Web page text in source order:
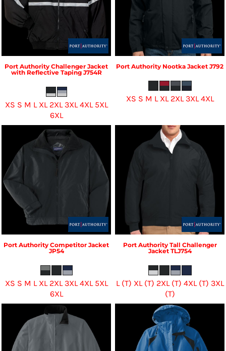
Port Authority Challenger Jacket
with Reflective Taping J754R
XS S M L XL 2XL 3XL 4XL 5XL
6XL
Port Authority Nootka Jacket J792
XS S M L XL 2XL 3XL 4XL
Port Authority Competitor Jacket
JP54
XS S M L XL 2XL 3XL 4XL 5XL
6XL
Port Authority Tall Challenger
Jacket TLJ754
L (T) XL (T) 2XL (T) 4XL (T) 3XL
(T)